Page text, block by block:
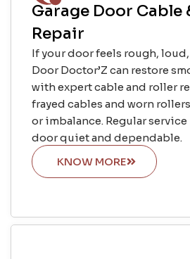
Garage Door Cable
Repair
If your door feels rough, loud,
Door Doctor’Z can restore
with expert cable and roller
frayed cables and worn
or imbalance. Regular service
door quiet and dependable.
KNOW MORE